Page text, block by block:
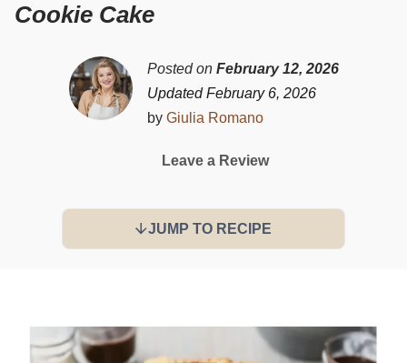
Cookie Cake
Posted on February 12, 2026
Updated February 6, 2026
by Giulia Romano
Leave a Review
JUMP TO RECIPE